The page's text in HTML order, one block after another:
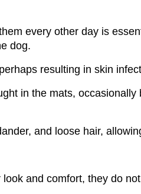
every other day is
dog.
resulting in skin
in the mats, occasionally
and loose hair,
and comfort, they do